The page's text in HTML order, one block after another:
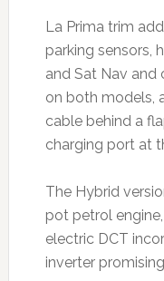
La Prima trim
parking sensors,
and Sat Nav and
on both models,
cable behind a
charging port at
The Hybrid
pot petrol
electric DCT
inverter